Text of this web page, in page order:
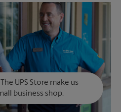
UPS Store make us
business shop.